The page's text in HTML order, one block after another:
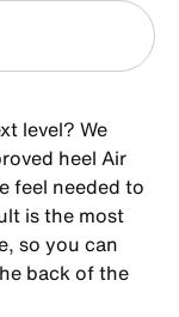
level? We
heel Air
feel needed to
is the most
so you can
back of the